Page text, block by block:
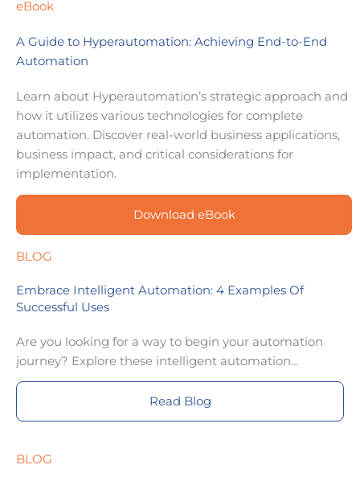
eBook
A Guide to Hyperautomation: Achieving End-to-End
Automation
Learn about Hyperautomation’s strategic approach and
how it utilizes various technologies for complete
automation. Discover real-world business applications,
business impact, and critical considerations for
implementation.
Download eBook
BLOG
BLOG
Embrace Intelligent Automation: 4 Examples Of
Successful Uses
Are you looking for a way to begin your automation
journey? Explore these intelligent automation
examples for inspiration.
Read Blog